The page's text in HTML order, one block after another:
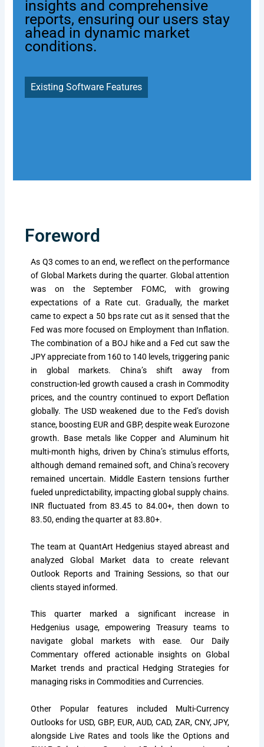
insights and comprehensive
reports, ensuring our users stay
ahead in dynamic market
conditions.
Existing Software Features
Foreword
As Q3 comes to an end, we reflect on the performance
of Global Markets during the quarter. Global attention
was on the September FOMC, with growing
expectations of a Rate cut. Gradually, the market
came to expect a 50 bps rate cut as it sensed that the
Fed was more focused on Employment than Inflation.
The combination of a BOJ hike and a Fed cut saw the
JPY appreciate from 160 to 140 levels, triggering panic
in global markets. China’s shift away from
construction-led growth caused a crash in Commodity
prices, and the country continued to export Deflation
globally. The USD weakened due to the Fed’s dovish
stance, boosting EUR and GBP, despite weak Eurozone
growth. Base metals like Copper and Aluminum hit
multi-month highs, driven by China’s stimulus efforts,
although demand remained soft, and China’s recovery
remained uncertain. Middle Eastern tensions further
fueled unpredictability, impacting global supply chains.
INR fluctuated from 83.45 to 84.00+, then down to
83.50, ending the quarter at 83.80+.
The team at QuantArt Hedgenius stayed abreast and
analyzed Global Market data to create relevant
Outlook Reports and Training Sessions, so that our
clients stayed informed.
This quarter
marked a significant increase in
Hedgenius usage, empowering Treasury teams to
navigate global markets with ease. Our Daily
Commentary offered actionable insights on Global
Market trends and practical Hedging Strategies for
managing risks in Commodities and Currencies.
Other Popular features included Multi-Currency
Outlooks for USD, GBP, EUR, AUD, CAD, ZAR, CNY, JPY,
alongside Live Rates and tools like the Options and